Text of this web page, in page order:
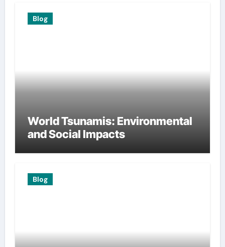
Blog
World Tsunamis: Environmental
and Social Impacts
Blog